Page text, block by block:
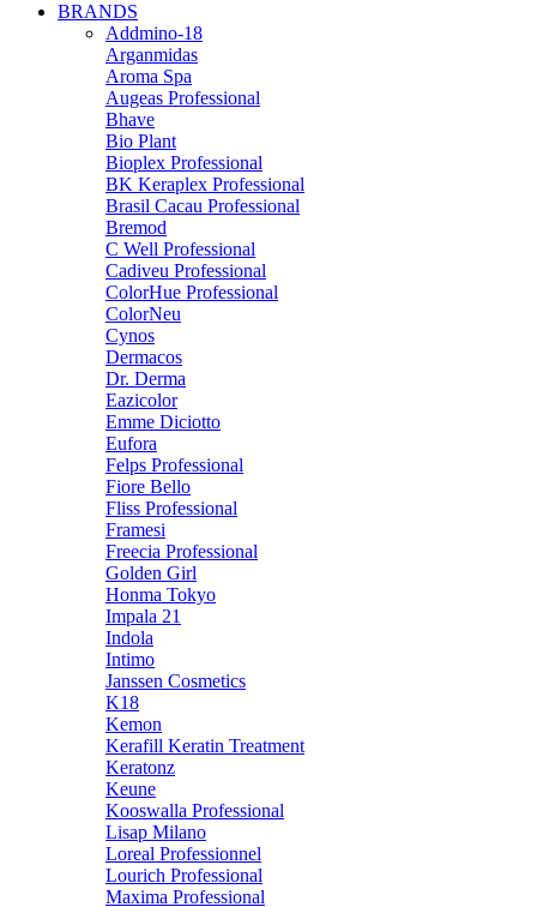
BRANDS
Addmino-18
Arganmidas
Aroma Spa
Augeas Professional
Bhave
Bio Plant
Bioplex Professional
BK Keraplex Professional
Brasil Cacau Professional
Bremod
C Well Professional
Cadiveu Professional
ColorHue Professional
ColorNeu
Cynos
Dermacos
Dr. Derma
Eazicolor
Emme Diciotto
Eufora
Felps Professional
Fiore Bello
Fliss Professional
Framesi
Freecia Professional
Golden Girl
Honma Tokyo
Impala 21
Indola
Intimo
Janssen Cosmetics
K18
Kemon
Kerafill Keratin Treatment
Keratonz
Keune
Kooswalla Professional
Lisap Milano
Loreal Professionnel
Lourich Professional
Maxima Professional